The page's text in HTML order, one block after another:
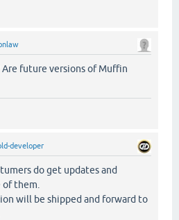
future versions of Muffin
developer
do get updates and
them.
will be shipped and forward to